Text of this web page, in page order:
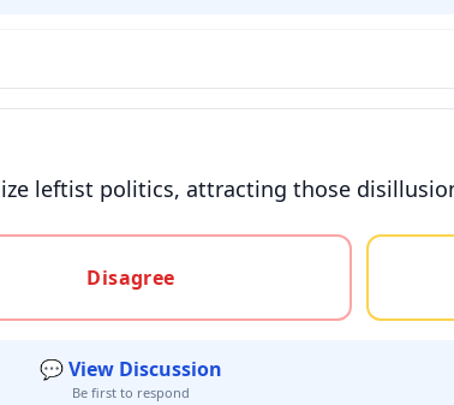
leftist politics, attracting those
Disagree
💬 View Discussion
Be first to respond